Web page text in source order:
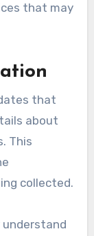
that may
that
about
This
collected.
understand